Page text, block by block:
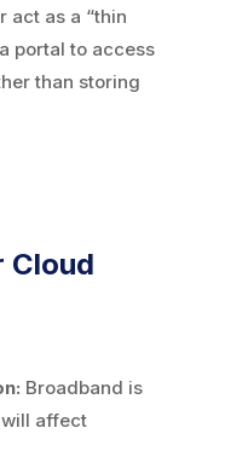
act as a “thin
portal to access
than storing
Cloud
Broadband is
affect